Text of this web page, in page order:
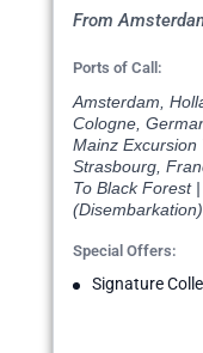
From
Ports of Call:
Amsterdam,
Cologne,
Mainz Excursion
Strasbourg,
To Black Forest
(Disembarkation)
Special Offers:
Signature